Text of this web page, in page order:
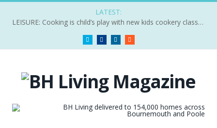
LATEST:
LEISURE: Cooking is child’s play with new kids cookery classes
Twitter FacebookLinkedIn